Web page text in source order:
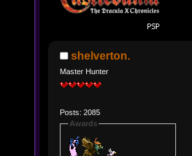
shelverton.
Master Hunter
Posts: 2085
Awards